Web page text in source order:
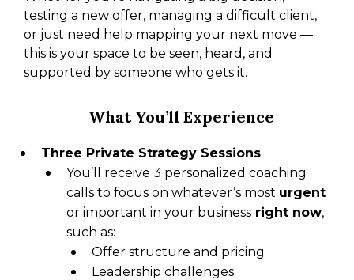
testing a new offer, managing a difficult client,
or just need help mapping your next move —
this is your space to be seen, heard, and
supported by someone who gets it.
What You’ll Experience
Three Private Strategy Sessions
You’ll receive 3 personalized coaching
calls to focus on whatever’s most urgent
or important in your business right now,
such as:
Offer structure and pricing
Leadership challenges